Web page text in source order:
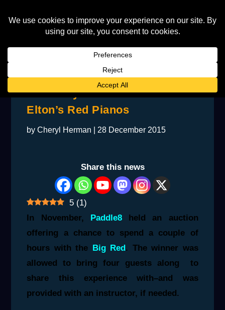
The Story Behind One of
Elton’s Red Pianos
byCheryl Herman 28 December 2015
Share this news
5 (1)
In November, Paddle8held an auction
offering a chance to spend a couple of
hours with the Big Red. The winner was
allowed to bring four guests along to
share this experience with–and was
provided with an instructor, if needed.